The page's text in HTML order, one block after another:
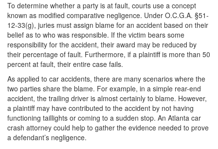
To determine whether a party is at fault, courts use a concept
known as modified comparative negligence. Under O.C.G.A. §51-
12-33(g), juries must assign blame for an accident based on their
belief as to who was responsible. If the victim bears some
responsibility for the accident, their award may be reduced by
their percentage of fault. Furthermore, if a plaintiff is more than 50
percent at fault, their entire case fails.
As applied to car accidents, there are many scenarios where the
two parties share the blame. For example, in a simple rear-end
accident, the trailing driver is almost certainly to blame. However,
a plaintiff may have contributed to the accident by not having
functioning taillights or coming to a sudden stop. An Atlanta car
crash attorney could help to gather the evidence needed to prove
a defendant’s negligence.